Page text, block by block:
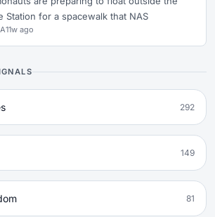
Station for a spacewalk that NAS
11w ago
292
149
81